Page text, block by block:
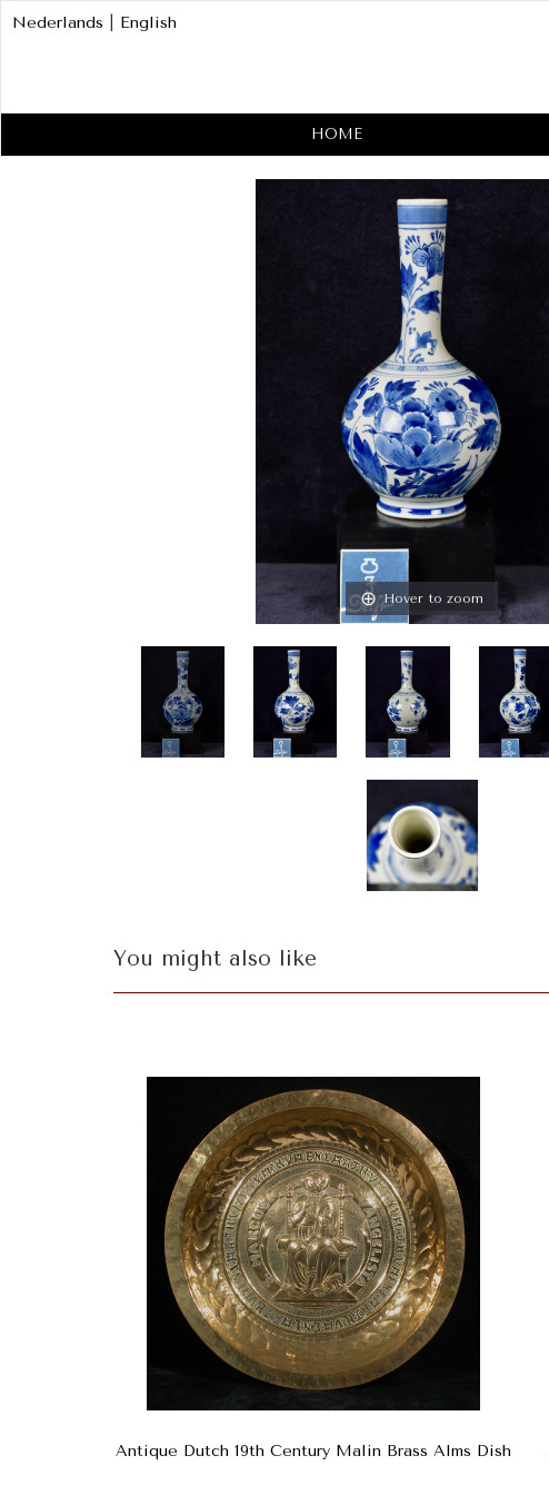
HOME
Nederlands English
Hover to zoom
You might also like
Antique Dutch 19th Century Malin Brass Alms Dish